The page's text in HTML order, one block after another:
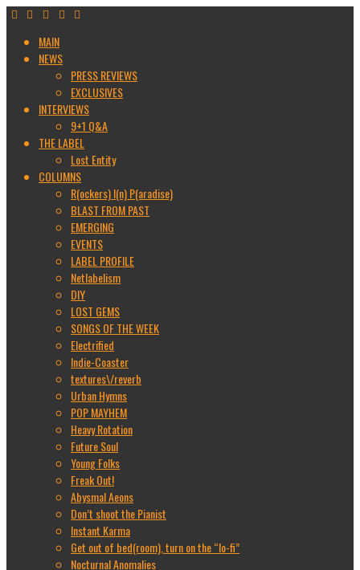
MAIN
NEWS
PRESS REVIEWS
EXCLUSIVES
INTERVIEWS
9+1 Q&A
THE LABEL
Lost Entity
COLUMNS
R(ockers) I(n) P(aradise)
BLAST FROM PAST
EMERGING
EVENTS
LABEL PROFILE
Netlabelism
DIY
LOST GEMS
SONGS OF THE WEEK
Electrified
Indie-Coaster
textures\/reverb
Urban Hymns
POP MAYHEM
Heavy Rotation
Future Soul
Young Folks
Freak Out!
Abysmal Aeons
Don’t shoot the Pianist
Instant Karma
Get out of bed(room), turn on the “lo-fi”
Nocturnal Anomalies